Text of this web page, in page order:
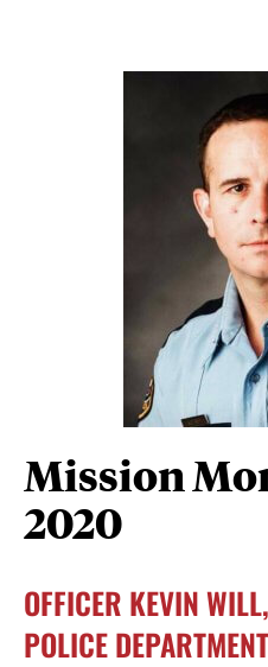
Mission
2020
OFFICER KEVIN
POLICE DEPARTMENT